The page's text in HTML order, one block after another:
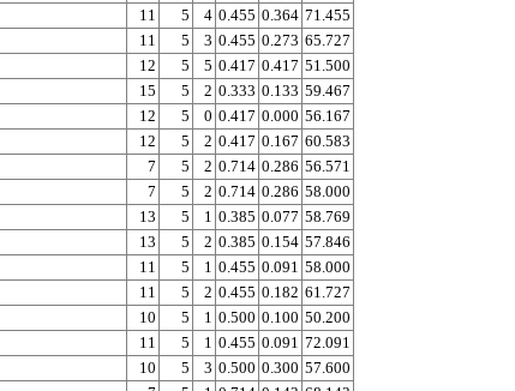
11 5 4 0.455 0.364 71.455
11 5 3 0.455 0.273 65.727
12 5 5 0.417 0.417 51.500
15 5 2 0.333 0.133 59.467
12 5 0 0.417 0.000 56.167
12 5 2 0.417 0.167 60.583
7 5 2 0.714 0.286 56.571
7 5 2 0.714 0.286 58.000
13 5 1 0.385 0.077 58.769
13 5 2 0.385 0.154 57.846
11 5 1 0.455 0.091 58.000
11 5 2 0.455 0.182 61.727
10 5 1 0.500 0.100 50.200
11 5 1 0.455 0.091 72.091
10 5 3 0.500 0.300 57.600